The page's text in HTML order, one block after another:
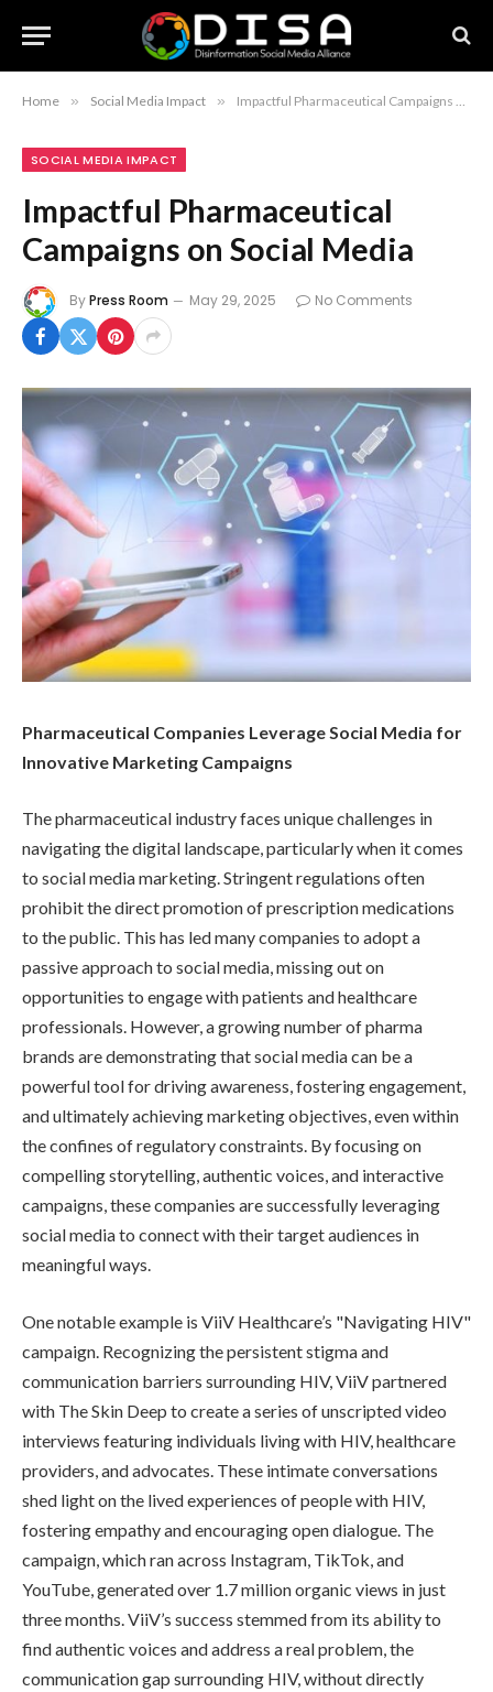
Home » Social Media Impact » Impactful Pharmaceutical Campaigns on Social Media
SOCIAL MEDIA IMPACT
Impactful Pharmaceutical
Campaigns on Social Media
ByPress Room May 29, 2025 No Comments
Pharmaceutical Companies Leverage Social Media for
Innovative Marketing Campaigns
The pharmaceutical industry faces unique challenges in
navigating the digital landscape, particularly when it comes
to social media marketing. Stringent regulations often
prohibit the direct promotion of prescription medications
to the public. This has led many companies to adopt a
passive approach to social media, missing out on
opportunities to engage with patients and healthcare
professionals. However, a growing number of pharma
brands are demonstrating that social media can be a
powerful tool for driving awareness, fostering engagement,
and ultimately achieving marketing objectives, even within
the confines of regulatory constraints. By focusing on
compelling storytelling, authentic voices, and interactive
campaigns, these companies are successfully leveraging
social media to connect with their target audiences in
meaningful ways.
One notable example is ViiV Healthcare’s "Navigating HIV"
campaign. Recognizing the persistent stigma and
communication barriers surrounding HIV, ViiV partnered
with The Skin Deep to create a series of unscripted video
interviews featuring individuals living with HIV, healthcare
providers, and advocates. These intimate conversations
shed light on the lived experiences of people with HIV,
fostering empathy and encouraging open dialogue. The
campaign, which ran across Instagram, TikTok, and
YouTube, generated over 1.7 million organic views in just
three months. ViiV’s success stemmed from its ability to
find authentic voices and address a real problem, the
communication gap surrounding HIV, without directly